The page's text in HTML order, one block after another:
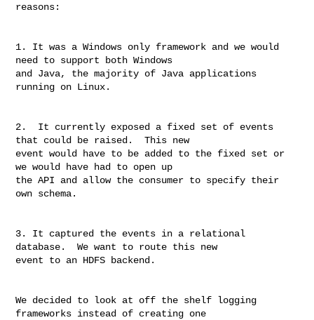
reasons:
1. It was a Windows only framework and we would
need to support both Windows
and Java, the majority of Java applications
running on Linux.
2.  It currently exposed a fixed set of events
that could be raised.  This new
event would have to be added to the fixed set or
we would have had to open up
the API and allow the consumer to specify their
own schema.
3. It captured the events in a relational
database.  We want to route this new
event to an HDFS backend.
We decided to look at off the shelf logging
frameworks instead of creating one